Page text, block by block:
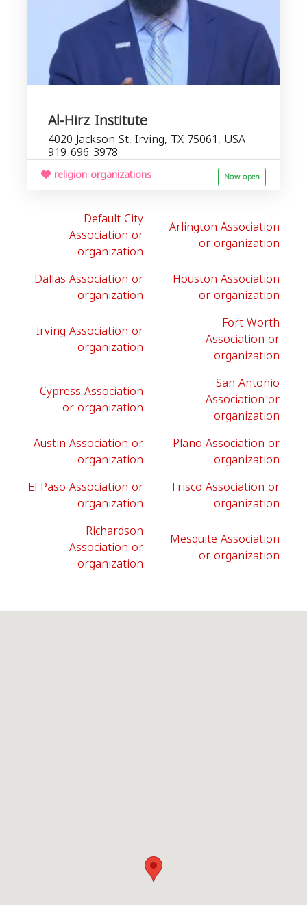
Al-Hirz Institute
4020 Jackson St, Irving, TX 75061, USA
919-696-3978
religion organizations Now open
Default City
Association or
organization
Arlington Association
or organization
Dallas Association or
organization
Houston Association
or organization
Irving Association or
organization
Fort Worth
Association or
organization
Cypress Association
or organization
San Antonio
Association or
organization
Austin Association or
organization
Plano Association or
organization
El Paso Association or
organization
Frisco Association or
organization
Richardson
Association or
organization
Mesquite Association
or organization